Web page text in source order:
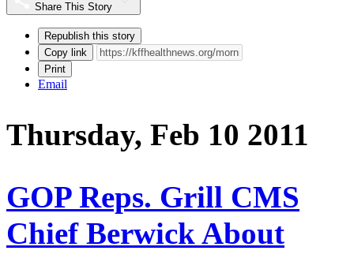
Share This Story
Republish this story
Copy link
Print
Email
Thursday, Feb 10 2011
GOP Reps. Grill CMS
Chief Berwick About